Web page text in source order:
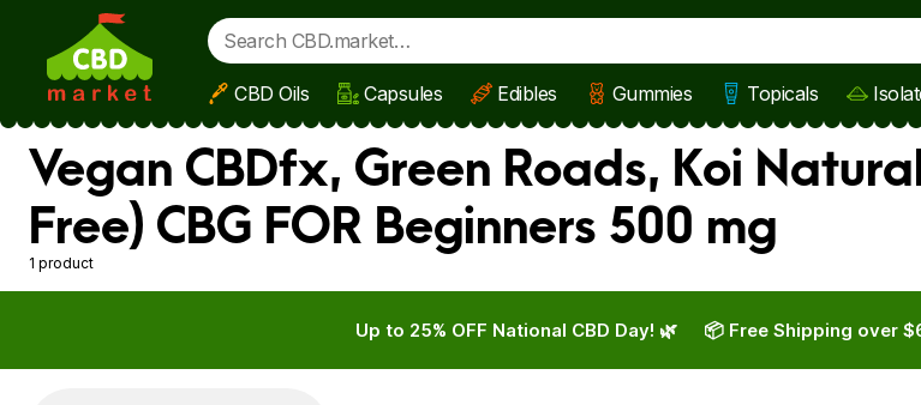
Skip to main content
CBD Oils Capsules Edibles Gummies Topicals
Vegan CBDfx, Green Roads, Koi
Free) CBG FOR Beginners 500 mg
1 product
Up to 25% OFF National CBD Day! 🌿 📦 Free Shipping over